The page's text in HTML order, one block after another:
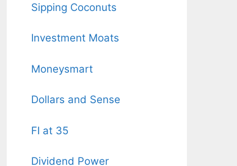
Sipping Coconuts
Investment Moats
Moneysmart
Dollars and Sense
FI at 35
Dividend Power